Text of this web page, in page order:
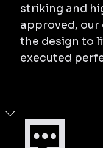
striking and
approved,
the design to
executed